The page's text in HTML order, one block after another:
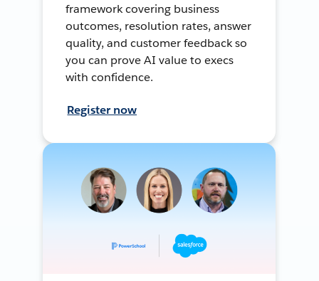
framework covering business
outcomes, resolution rates, answer
quality, and customer feedback so
you can prove AI value to execs
with confidence.
Register now